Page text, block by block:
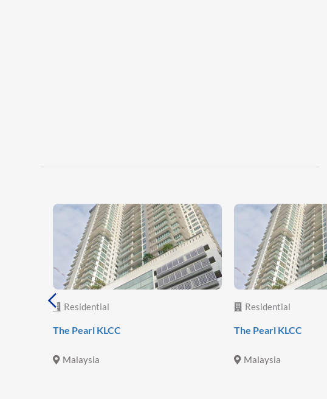
Residential
The Pearl KLCC
Malaysia
Residential
The Pearl KLCC
Malaysia